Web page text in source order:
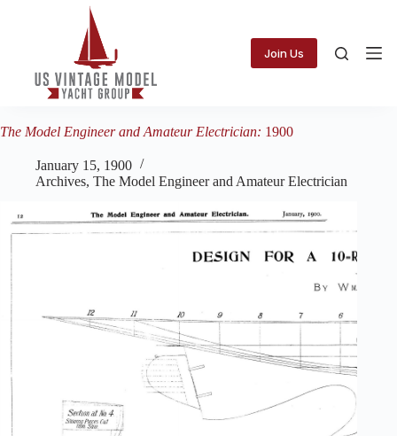
Join Us
The Model Engineer and Amateur Electrician: 1900
January 15, 1900
Archives, The Model Engineer and Amateur Electrician